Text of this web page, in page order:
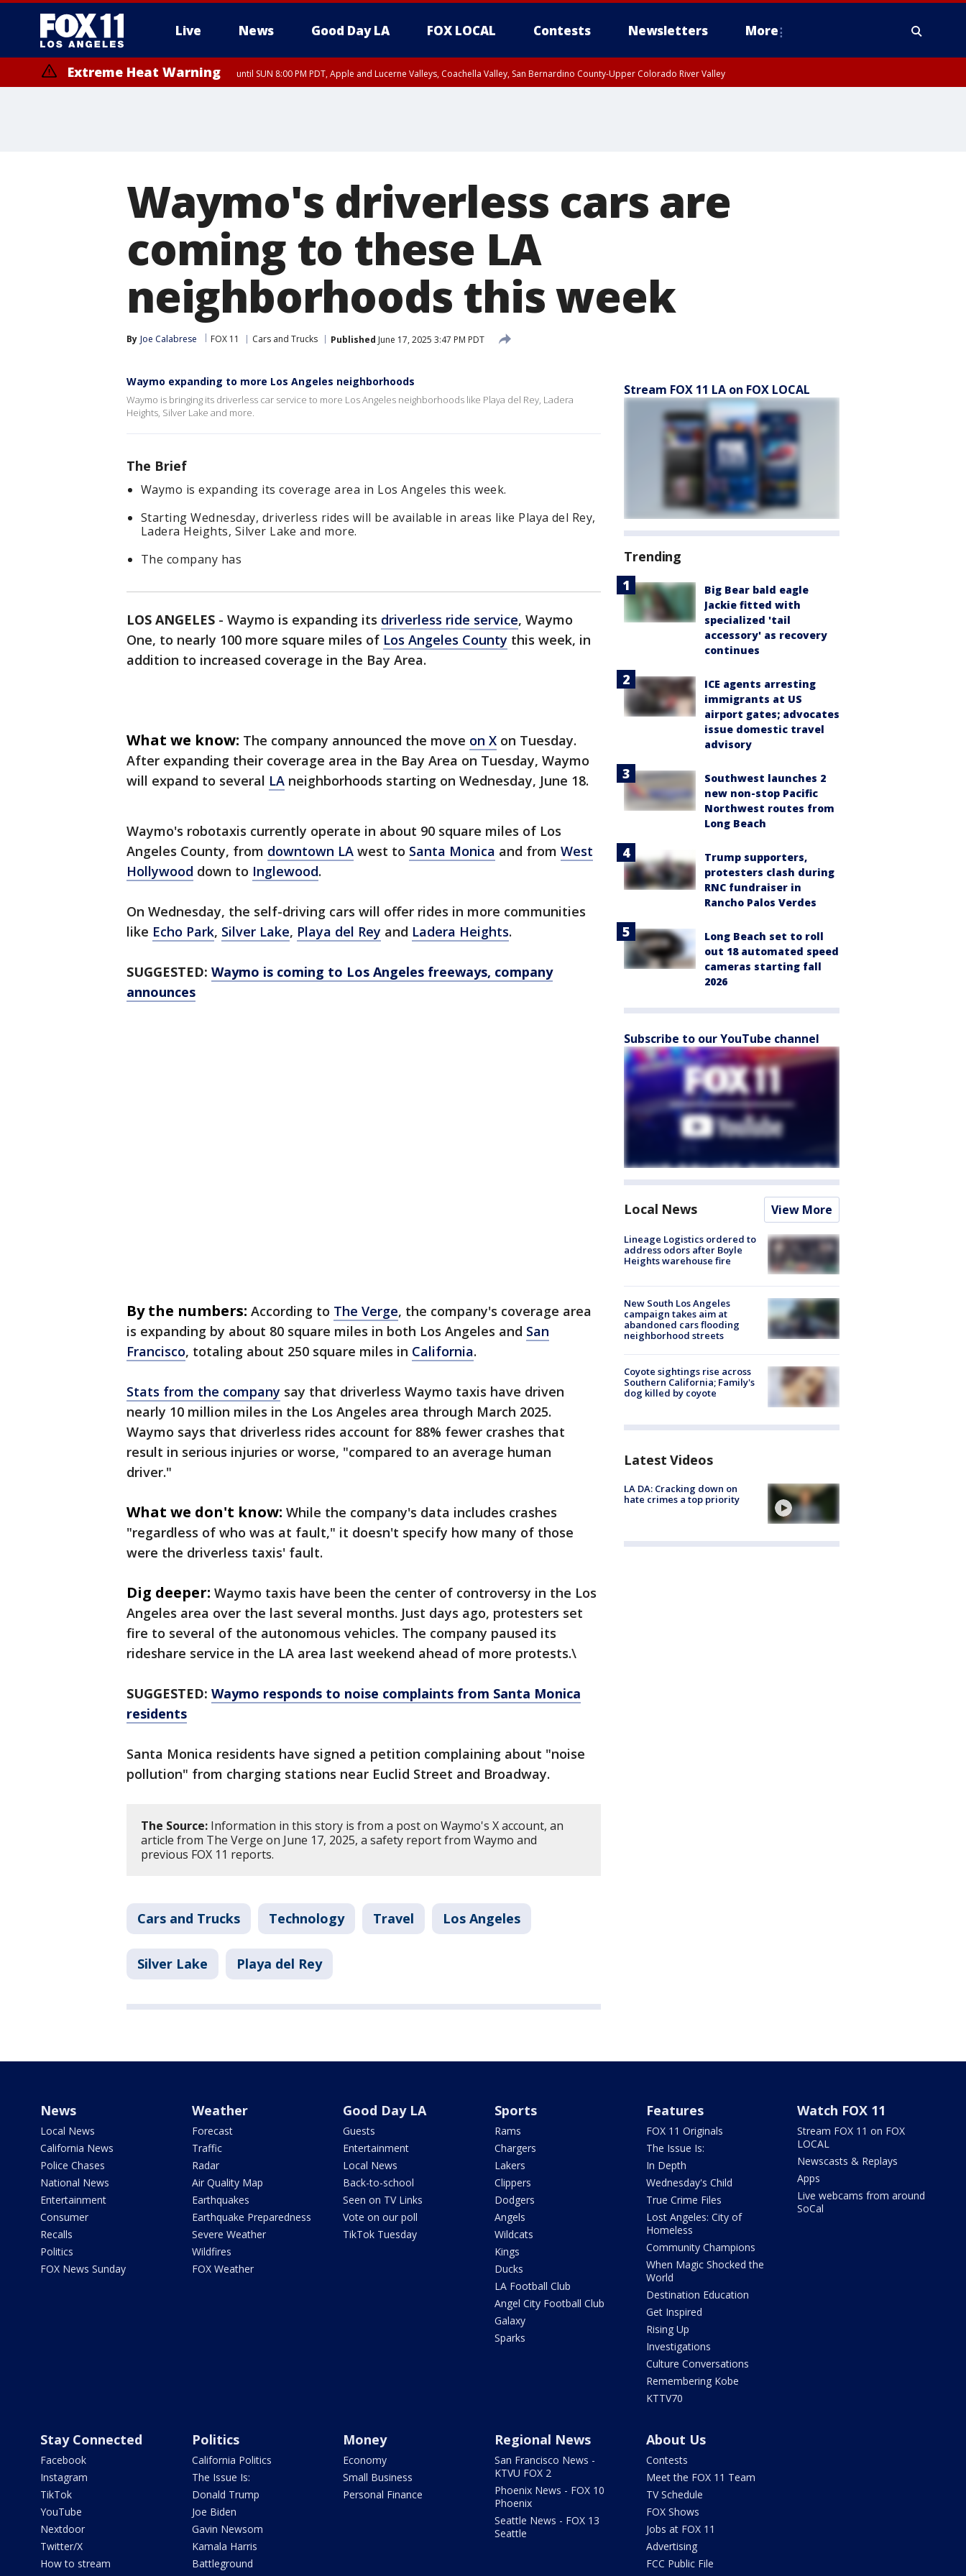
Live News Good Day LA FOX LOCAL Contests Newsletters More
Extreme Heat Warning until SUN 8:00 PM PDT, Apple and Lucerne Valleys, Coachella Valley, San Bernardino County-Upper Colorado River Valley
Waymo's driverless cars are
coming to these LA
neighborhoods this week
By Joe Calabrese FOX 11 Cars and Trucks Published June 17, 2025 3:47 PM PDT
Waymo expanding to more Los Angeles neighborhoods
Waymo is bringing its driverless car service to more Los Angeles neighborhoods like Playa del Rey, Ladera
Heights, Silver Lake and more.
The Brief
Waymo is expanding its coverage area in Los Angeles this week.
Starting Wednesday, driverless rides will be available in areas like Playa del Rey,
Ladera Heights, Silver Lake and more.
The company has
LOS ANGELES - Waymo is expanding its driverless ride service, Waymo
One, to nearly 100 more square miles of Los Angeles County this week, in
addition to increased coverage in the Bay Area.
What we know: The company announced the move on X on Tuesday.
After expanding their coverage area in the Bay Area on Tuesday, Waymo
will expand to several LA neighborhoods starting on Wednesday, June 18.
Waymo's robotaxis currently operate in about 90 square miles of Los
Angeles County, from downtown LA west to Santa Monica and from West
Hollywood down to Inglewood.
On Wednesday, the self-driving cars will offer rides in more communities
like Echo Park, Silver Lake, Playa del Rey and Ladera Heights.
SUGGESTED: Waymo is coming to Los Angeles freeways, company
announces
By the numbers: According to The Verge, the company's coverage area
is expanding by about 80 square miles in both Los Angeles and San
Francisco, totaling about 250 square miles in California.
Stats from the company say that driverless Waymo taxis have driven
nearly 10 million miles in the Los Angeles area through March 2025.
Waymo says that driverless rides account for 88% fewer crashes that
result in serious injuries or worse, "compared to an average human
driver."
What we don't know: While the company's data includes crashes
"regardless of who was at fault," it doesn't specify how many of those
were the driverless taxis' fault.
Dig deeper: Waymo taxis have been the center of controversy in the Los
Angeles area over the last several months. Just days ago, protesters set
fire to several of the autonomous vehicles. The company paused its
rideshare service in the LA area last weekend ahead of more protests.\
SUGGESTED: Waymo responds to noise complaints from Santa Monica
residents
Santa Monica residents have signed a petition complaining about "noise
pollution" from charging stations near Euclid Street and Broadway.
The Source: Information in this story is from a post on Waymo's X account, an
article from The Verge on June 17, 2025, a safety report from Waymo and
previous FOX 11 reports.
Cars and Trucks Technology Travel Los Angeles
Silver Lake Playa del Rey
Stream FOX 11 LA on FOX LOCAL
Trending
Big Bear bald eagle
Jackie fitted with
specialized 'tail
accessory' as recovery
continues
ICE agents arresting
immigrants at US
airport gates; advocates
issue domestic travel
advisory
Southwest launches 2
new non-stop Pacific
Northwest routes from
Long Beach
Trump supporters,
protesters clash during
RNC fundraiser in
Rancho Palos Verdes
Long Beach set to roll
out 18 automated speed
cameras starting fall
2026
Subscribe to our YouTube channel
Local News View More
Lineage Logistics ordered to
address odors after Boyle
Heights warehouse fire
New South Los Angeles
campaign takes aim at
abandoned cars flooding
neighborhood streets
Coyote sightings rise across
Southern California; Family's
dog killed by coyote
Latest Videos
LA DA: Cracking down on
hate crimes a top priority
News
Local News
California News
Police Chases
National News
Entertainment
Consumer
Recalls
Politics
FOX News Sunday
Weather
Forecast
Traffic
Radar
Air Quality Map
Earthquakes
Earthquake Preparedness
Severe Weather
Wildfires
FOX Weather
Good Day LA
Guests
Entertainment
Local News
Back-to-school
Seen on TV Links
Vote on our poll
TikTok Tuesday
Sports
Rams
Chargers
Lakers
Clippers
Dodgers
Angels
Wildcats
Kings
Ducks
LA Football Club
Angel City Football Club
Galaxy
Sparks
Features
FOX 11 Originals
The Issue Is:
In Depth
Wednesday's Child
True Crime Files
Lost Angeles: City of
Homeless
Community Champions
When Magic Shocked the
World
Destination Education
Get Inspired
Rising Up
Investigations
Culture Conversations
Remembering Kobe
KTTV70
Watch FOX 11
Stream FOX 11 on FOX
LOCAL
Newscasts & Replays
Apps
Live webcams from around
SoCal
Stay Connected
Facebook
Instagram
TikTok
YouTube
Nextdoor
Twitter/X
How to stream
Politics
California Politics
The Issue Is:
Donald Trump
Joe Biden
Gavin Newsom
Kamala Harris
Battleground
Money
Economy
Small Business
Personal Finance
Regional News
San Francisco News -
KTVU FOX 2
Phoenix News - FOX 10
Phoenix
Seattle News - FOX 13
Seattle
About Us
Contests
Meet the FOX 11 Team
TV Schedule
FOX Shows
Jobs at FOX 11
Advertising
FCC Public File